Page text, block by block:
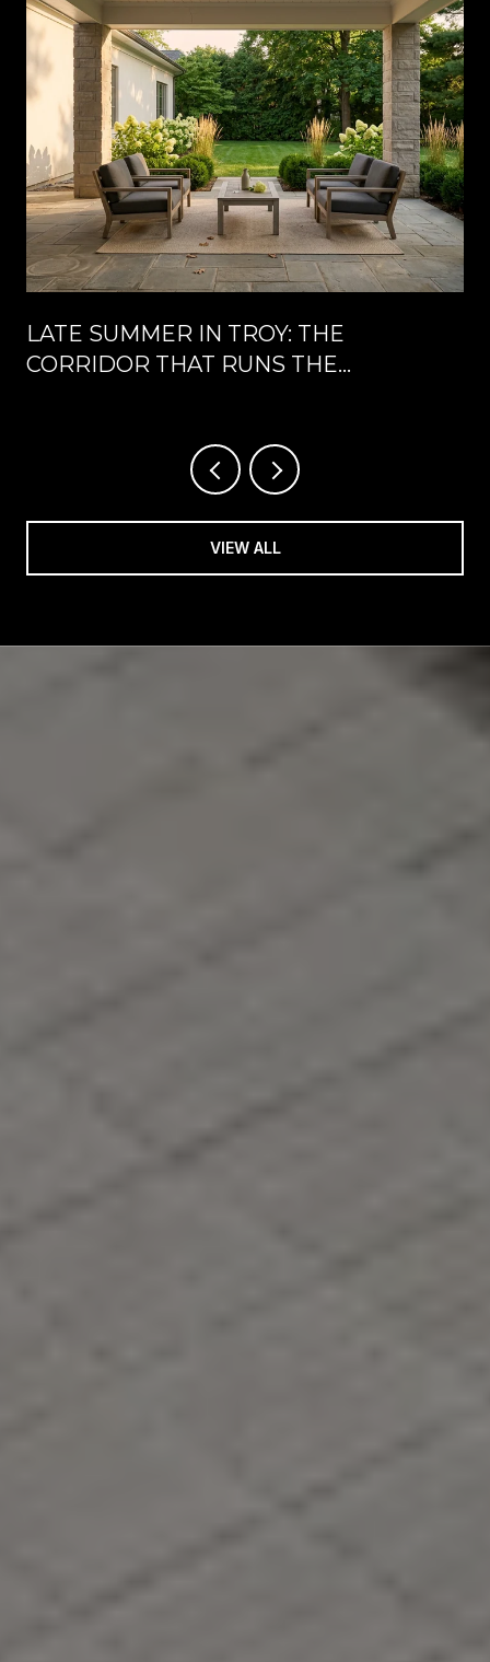
LATE SUMMER IN TROY: THE
CORRIDOR THAT RUNS THE
VIEW ALL